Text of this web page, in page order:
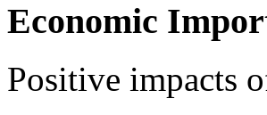
Economic
Positive impacts